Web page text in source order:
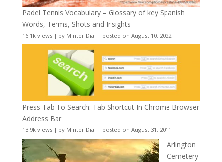
Padel Tennis Vocabulary – Glossary of key Spanish
Words, Terms, Shots and Insights
16.1k views| by Minter Dial | posted on August 10, 2022
Press Tab To Search: Tab Shortcut In Chrome Browser
Address Bar
13.9k views| by Minter Dial | posted on August 31, 2011
Arlington
Cemetery